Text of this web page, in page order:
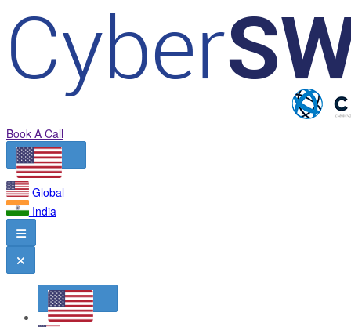
Book A Call
Global
India